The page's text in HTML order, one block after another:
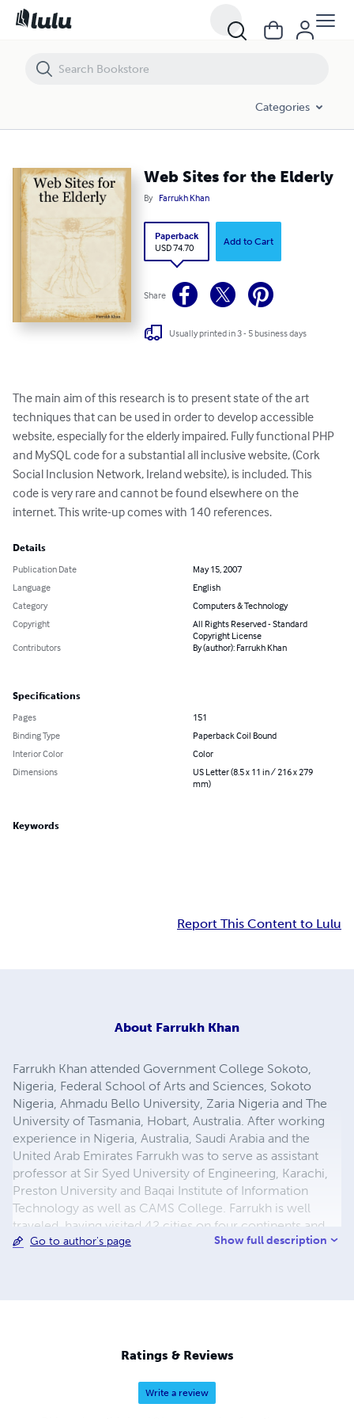
Categories
Web Sites for the Elderly
By Farrukh Khan
Paperback
USD 74.70
Add to Cart
Share
Usually printed in 3 - 5 business days
The main aim of this research is to present state of the art
techniques that can be used in order to develop accessible
website, especially for the elderly impaired. Fully functional PHP
and MySQL code for a substantial all inclusive website, (Cork
Social Inclusion Network, Ireland website), is included. This
code is very rare and cannot be found elsewhere on the
internet. This write-up comes with 140 references.
Details
Publication Date
May 15, 2007
Language
English
Category
Computers & Technology
Copyright
All Rights Reserved - Standard
Copyright License
Contributors
By (author): Farrukh Khan
Specifications
Pages
151
Binding Type
Paperback Coil Bound
Interior Color
Color
Dimensions
US Letter (8.5 x 11 in / 216 x 279
mm)
Keywords
Report This Content to Lulu
About Farrukh Khan
Farrukh Khan attended Government College Sokoto,
Nigeria, Federal School of Arts and Sciences, Sokoto
Nigeria, Ahmadu Bello University, Zaria Nigeria and The
University of Tasmania, Hobart, Australia. After working
experience in Nigeria, Australia, Saudi Arabia and the
United Arab Emirates Farrukh was to serve as assistant
professor at Sir Syed University of Engineering, Karachi,
Preston University and Baqai Institute of Information
Technology as well as CAMS College. Farrukh is well
traveled, having visited 42 cities on four continents and
he now works as a freelance researcher, devoting his
Go to author's page Show full description
Ratings & Reviews
Write a review
Web Sites for the Elderly